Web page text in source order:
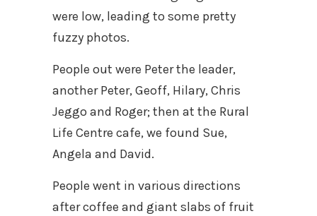
were low, leading to some pretty
fuzzy photos.
People out were Peter the leader,
another Peter, Geoff, Hilary, Chris
Jeggo and Roger; then at the Rural
Life Centre cafe, we found Sue,
Angela and David.
People went in various directions
after coffee and giant slabs of fruit